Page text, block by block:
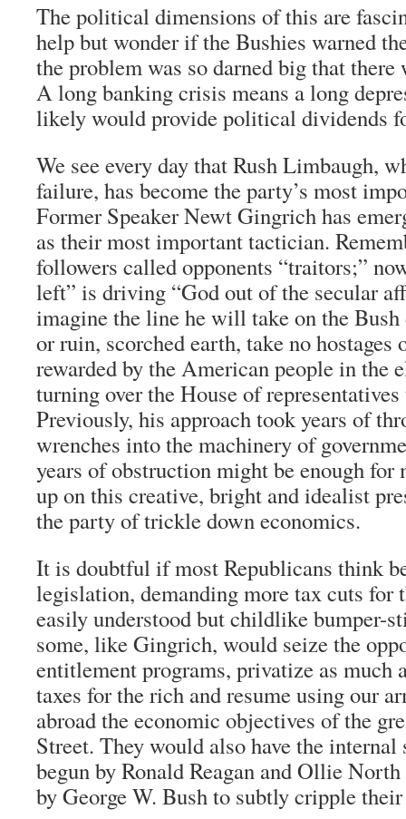
The political dimensions of this are
help but wonder if the Bushies warned
the problem was so darned big that
A long banking crisis means a long
likely would provide political dividends
We see every day that Rush Limbaugh,
failure, has become the party’s most
Former Speaker Newt Gingrich has
as their most important tactician.
followers called opponents “traitors;”
left” is driving “God out of the secular
imagine the line he will take on the
or ruin, scorched earth, take no hostages
rewarded by the American people in the
turning over the House of
Previously, his approach took years of
wrenches into the machinery of
years of obstruction might be enough for
up on this creative, bright and idealist
the party of trickle down economics.
It is doubtful if most Republicans think
legislation, demanding more tax cuts for
easily understood but childlike bumper-
some, like Gingrich, would seize the
entitlement programs, privatize as much
taxes for the rich and resume using our
abroad the economic objectives of the
Street. They would also have the internal
begun by Ronald Reagan and Ollie
by George W. Bush to subtly cripple